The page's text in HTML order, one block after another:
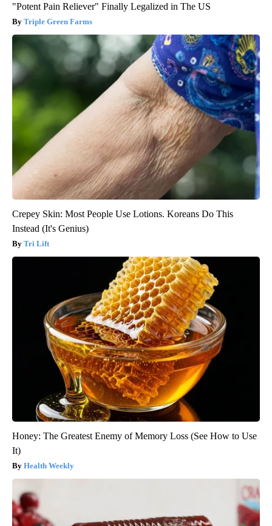
"Potent Pain Reliever" Finally Legalized in The US
Triple Green Farms
Crepey Skin: Most People Use Lotions. Koreans Do This
Instead (It's Genius)
Tri Lift
Honey: The Greatest Enemy of Memory Loss (See How to Use
It)
Health Weekly